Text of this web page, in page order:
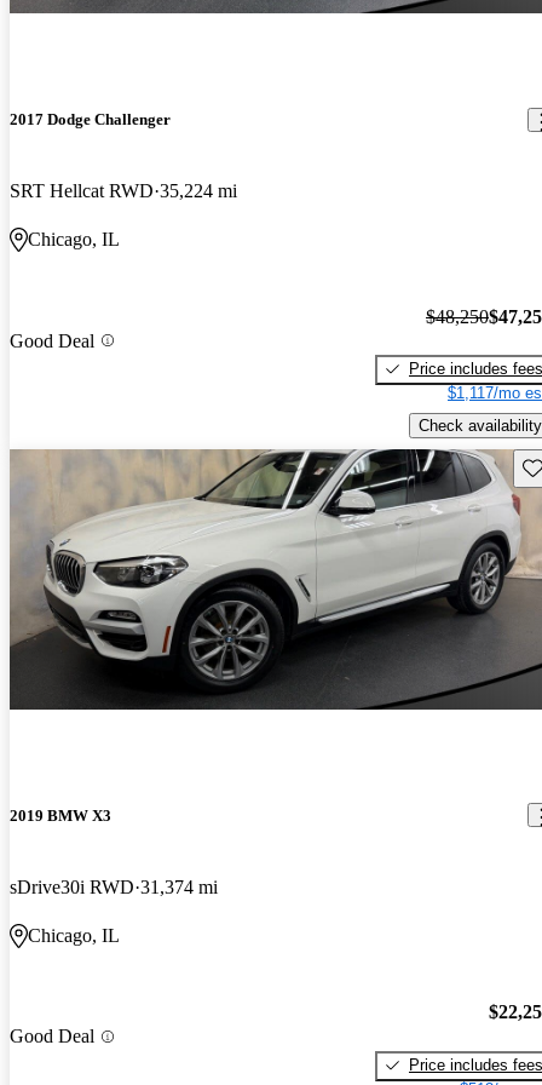
2017 Dodge Challenger
SRT Hellcat RWD 35,224 mi
Chicago, IL
Good Deal
$48,250
Price includes fees
$1,117/mo
Check availability
2019 BMW X3
sDrive30i RWD 31,374 mi
Chicago, IL
Good Deal
Price includes fees